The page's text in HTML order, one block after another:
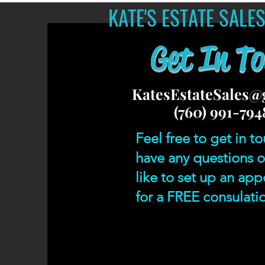
KATE'S ESTATE
Get In
(760) 991-
Feel free to get in
have any questions
like to set up an
for a FREE